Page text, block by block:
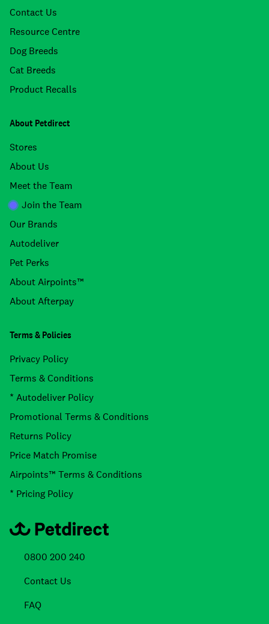
Contact Us
Resource Centre
Dog Breeds
Cat Breeds
Product Recalls
About Petdirect
Stores
About Us
Meet the Team
Join the Team
Our Brands
Autodeliver
Pet Perks
About Airpoints™
About Afterpay
Terms & Policies
Privacy Policy
Terms & Conditions
* Autodeliver Policy
Promotional Terms & Conditions
Returns Policy
Price Match Promise
Airpoints™ Terms & Conditions
* Pricing Policy
0800 200 240
Contact Us
FAQ